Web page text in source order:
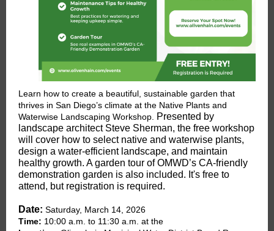
Learn how to create a beautiful, sustainable garden that
thrives in San Diego’s climate at the Native Plants and
Waterwise Landscaping Workshop.
Presented by
landscape architect Steve Sherman, the free workshop
will cover how to select native and waterwise plants,
design a water-efficient landscape, and maintain
healthy growth. A garden tour of OMWD’s CA-friendly
demonstration garden is also included. It's free to
attend, but registration is required.
Date: Saturday, March 14, 2026
Time: 10:00 a.m. to 11:30 a.m. at the